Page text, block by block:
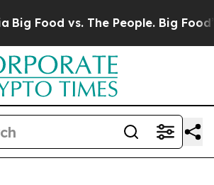
vs. The People. Big Food’s